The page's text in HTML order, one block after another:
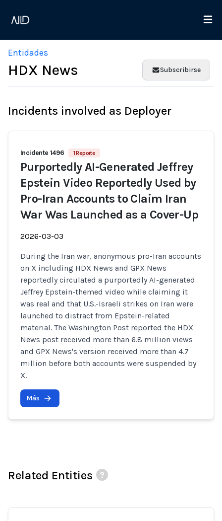
Entidades
HDX News Subscribirse
Incidents involved as Deployer
Incidente 1496 1 Reporte
Purportedly AI-Generated Jeffrey
Epstein Video Reportedly Used by
Pro-Iran Accounts to Claim Iran
War Was Launched as a Cover-Up
2026-03-03
During the Iran war, anonymous pro-Iran accounts
on X including HDX News and GPX News
reportedly circulated a purportedly AI-generated
Jeffrey Epstein-themed video while claiming it
was real and that U.S.-Israeli strikes on Iran were
launched to distract from Epstein-related
material. The Washington Post reported the HDX
News post received more than 6.8 million views
and GPX News's version received more than 4.7
million before both accounts were suspended by
X.
Más
Related Entities